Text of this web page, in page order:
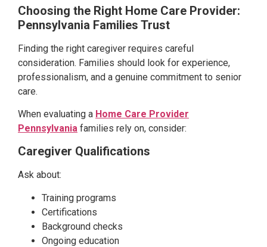
Choosing the Right Home Care Provider:
Pennsylvania Families Trust
Finding the right caregiver requires careful
consideration. Families should look for experience,
professionalism, and a genuine commitment to senior
care.
When evaluating a Home Care Provider
Pennsylvania families rely on, consider:
Caregiver Qualifications
Ask about:
Training programs
Certifications
Background checks
Ongoing education